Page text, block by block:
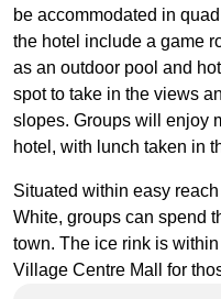
be accommodated in
the hotel include a game
as an outdoor pool and
spot to take in the views
slopes. Groups will enjoy
hotel, with lunch taken in
Situated within easy
White, groups can spend
town. The ice rink is
Village Centre Mall for